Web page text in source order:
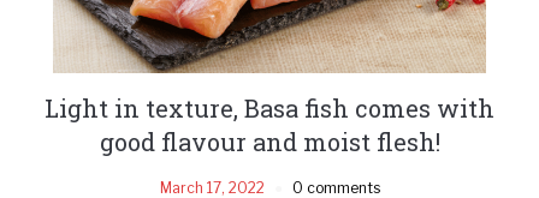
Light in texture, Basa fish comes with
good flavour and moist flesh!
March 17, 2022 0 comments